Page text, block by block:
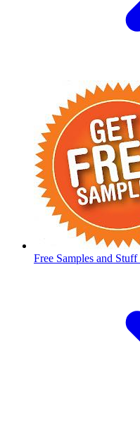
Free Samples and Stuff